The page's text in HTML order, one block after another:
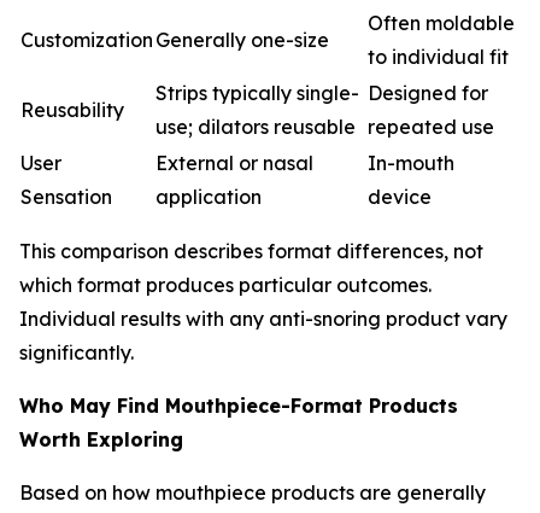
Customization Generally one-size
Often moldable
to individual fit
Reusability
Strips typically single-
use; dilators reusable
Designed for
repeated use
User
Sensation
External or nasal
application
In-mouth
device
This comparison describes format differences, not
which format produces particular outcomes.
Individual results with any anti-snoring product vary
significantly.
Who May Find Mouthpiece-Format Products
Worth Exploring
Based on how mouthpiece products are generally